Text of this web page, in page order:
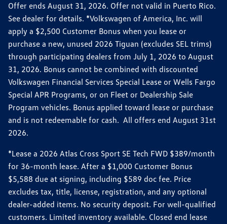
Offer ends August 31, 2026. Offer not valid in Puerto Rico.
See dealer for details. *Volkswagen of America, Inc. will
apply a $2,500 Customer Bonus when you lease or
purchase a new, unused 2026 Tiguan (excludes SEL trims)
through participating dealers from July 1, 2026 to August
31, 2026. Bonus cannot be combined with discounted
Volkswagen Financial Services Special Lease or Wells Fargo
Special APR Programs, or on Fleet or Dealership Sale
Program vehicles. Bonus applied toward lease or purchase
and is not redeemable for cash. All offers end August 31st
2026.
*Lease a 2026 Atlas Cross Sport SE Tech FWD $389/month
for 36-month lease. After a $1,000 Customer Bonus
$5,588 due at signing, including $589 doc fee. Price
excludes tax, title, license, registration, and any optional
dealer-added items. No security deposit. For well-qualified
customers. Limited inventory available. Closed end lease